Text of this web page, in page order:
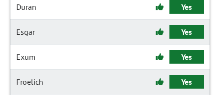
Duran Yes
Esgar Yes
Exum Yes
Froelich Yes